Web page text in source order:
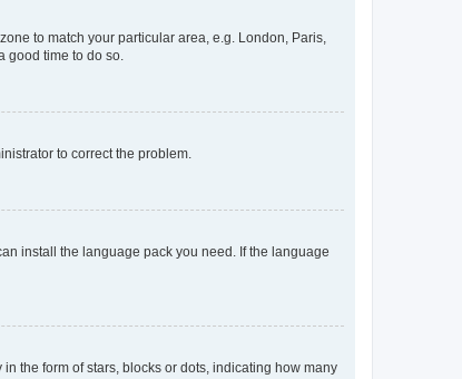
to match your particular area, e.g. London, Paris,
good time to do so.
to correct the problem.
install the language pack you need. If the language
the form of stars, blocks or dots, indicating how many